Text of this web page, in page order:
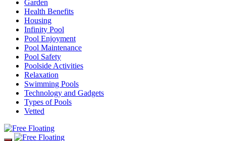
Garden
Health Benefits
Housing
Infinity Pool
Pool Enjoyment
Pool Maintenance
Pool Safety
Poolside Activities
Relaxation
Swimming Pools
Technology and Gadgets
Types of Pools
Vetted